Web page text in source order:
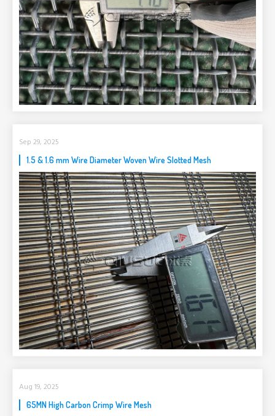
Sep 29, 2025
1.5 & 1.6 mm Wire Diameter Woven Wire Slotted Mesh
Aug 19, 2025
65MN High Carbon Crimp Wire Mesh